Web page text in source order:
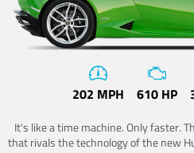
202 MPH 610 HP
It's like a time machine. Only faster.
that rivals the technology of the new